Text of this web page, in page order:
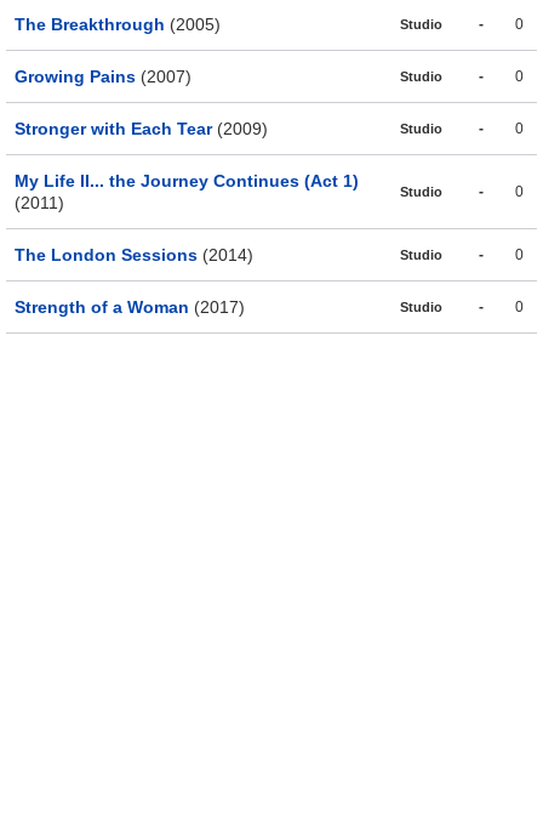
The Breakthrough (2005) Studio - 0
Growing Pains (2007) Studio - 0
Stronger with Each Tear(2009) Studio - 0
My Life II... the Journey Continues (Act 1)
(2011)
Studio - 0
The London Sessions (2014) Studio - 0
Strength of a Woman (2017) Studio - 0